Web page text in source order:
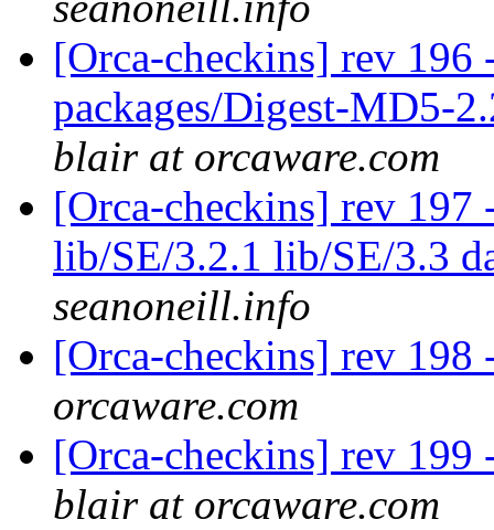
[Orca-checkins] rev 196
packages/Digest-MD5-
blair at orcaware.com
[Orca-checkins] rev
lib/SE/3.2.1 lib/SE/3.3
seanoneill.info
[Orca-checkins] rev
orcaware.com
[Orca-checkins] rev
blair at orcaware.com